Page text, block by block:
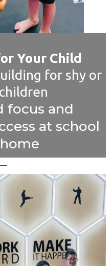
Your Child
for shy or
and
at school